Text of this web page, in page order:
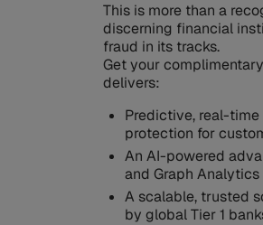
This is more than a
discerning financial
fraud in its tracks.
Get your
delivers:
Predictive, real-
protection for
An AI-powered
and Graph
A scalable, trusted
by global Tier 1